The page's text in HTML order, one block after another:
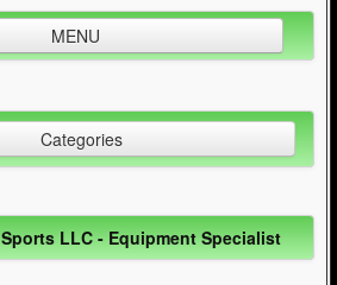
MENU
Categories
LLC - Equipment Specialist